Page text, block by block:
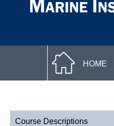
HOME
Course Descriptions